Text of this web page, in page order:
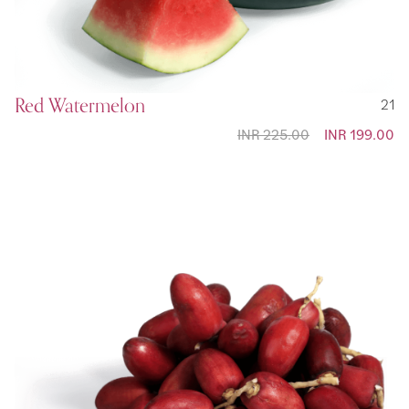
Red Watermelon
21
Special
INR 199.00
INR 225.00